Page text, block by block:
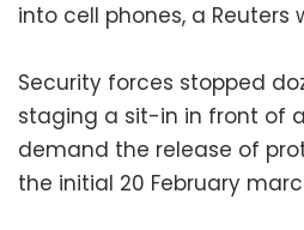
into cell phones, a Reuters
Security forces stopped
staging a sit-in in front of
demand the release of
the initial 20 February